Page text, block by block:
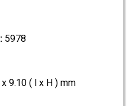
5978
9.10 ( l x H ) mm